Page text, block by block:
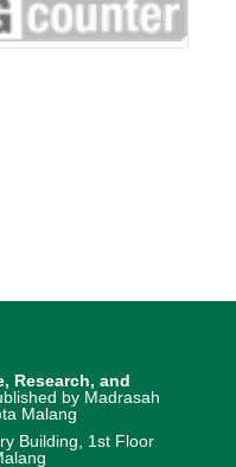
Research, and
by Madrasah
Malang
Building, 1st Floor